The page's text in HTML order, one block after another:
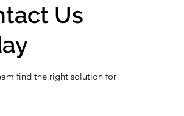
Us
find the right solution for